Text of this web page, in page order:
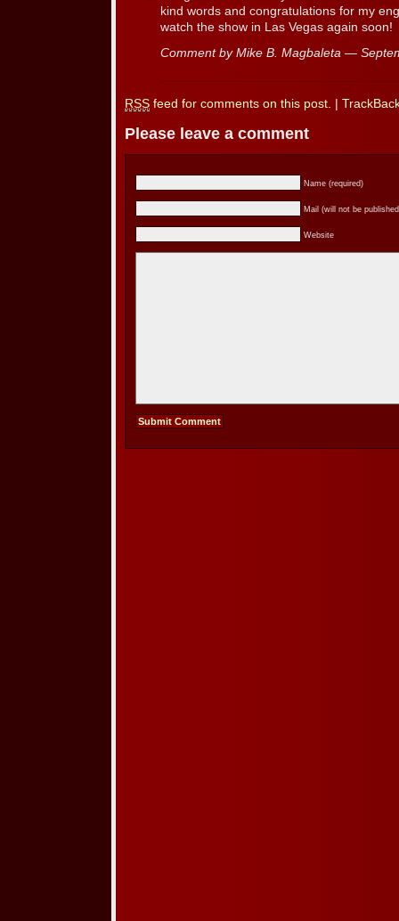
kind words and congratulations for my
watch the show in Las Vegas again soon!
Comment by Mike B. Magbaleta —
RSS feed for comments on this post.
Please leave a comment
Name (required)
Mail (will not be
Website